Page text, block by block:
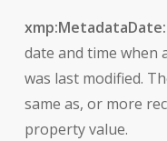
xmp:MetadataDate:
date and time when
was last modified.
same as, or more
property value.